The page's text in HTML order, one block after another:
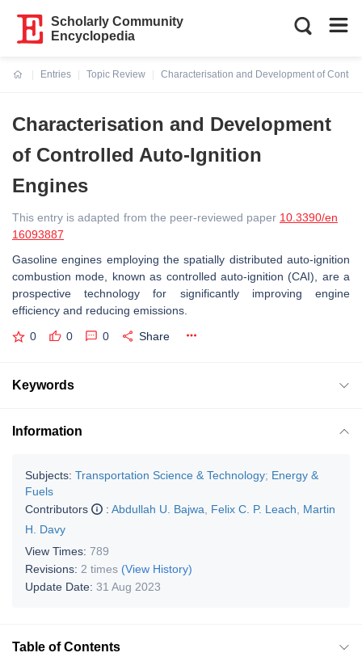
Scholarly Community
Encyclopedia
Entries
Topic Review
Characterisation and Development of
Characterisation and Development
of Controlled Auto-Ignition
Engines
This entry is adapted from the peer-reviewed paper 10.3390/en
16093887
Gasoline engines employing the spatially distributed auto-ignition
combustion mode, known as controlled auto-ignition (CAI), are a
prospective technology for significantly improving engine
efficiency and reducing emissions.
0 0 0 Share
Keywords
Information
Subjects: Transportation Science & Technology; Energy &
Fuels
Contributors
: Abdullah U. Bajwa Felix C. P. Leach
Martin
H. Davy
View Times: 789
Revisions: 2 times (View History)
Update Date: 31 Aug 2023
Table of Contents